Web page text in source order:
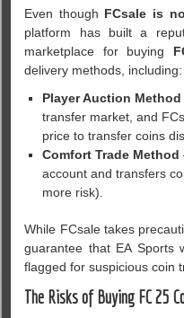
Even though FCsale is
platform has built a
marketplace for buying
delivery methods, including:
Player Auction Method
transfer market, and
price to transfer coins
Comfort Trade Method
account and transfers
more risk).
While FCsale takes
guarantee that EA Sports
flagged for suspicious coin
The Risks of Buying FC 25